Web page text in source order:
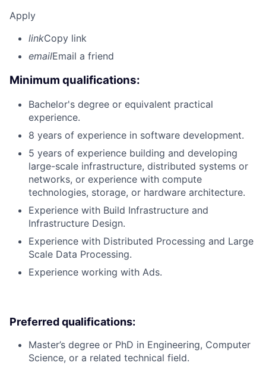
Apply
linkCopy link
emailEmail a friend
Minimum qualifications:
Bachelor's degree or equivalent practical
experience.
8 years of experience in software development.
5 years of experience building and developing
large-scale infrastructure, distributed systems or
networks, or experience with compute
technologies, storage, or hardware architecture.
Experience with Build Infrastructure and
Infrastructure Design.
Experience with Distributed Processing and Large
Scale Data Processing.
Experience working with Ads.
Preferred qualifications:
Master’s degree or PhD in Engineering, Computer
Science, or a related technical field.